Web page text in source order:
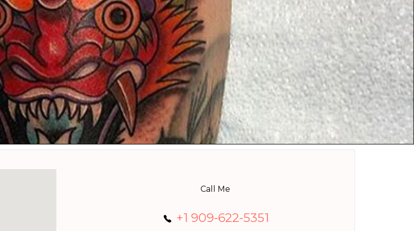
Call Me
+1 909-622-5351